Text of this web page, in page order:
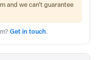
and we can't guarantee
Get in touch.